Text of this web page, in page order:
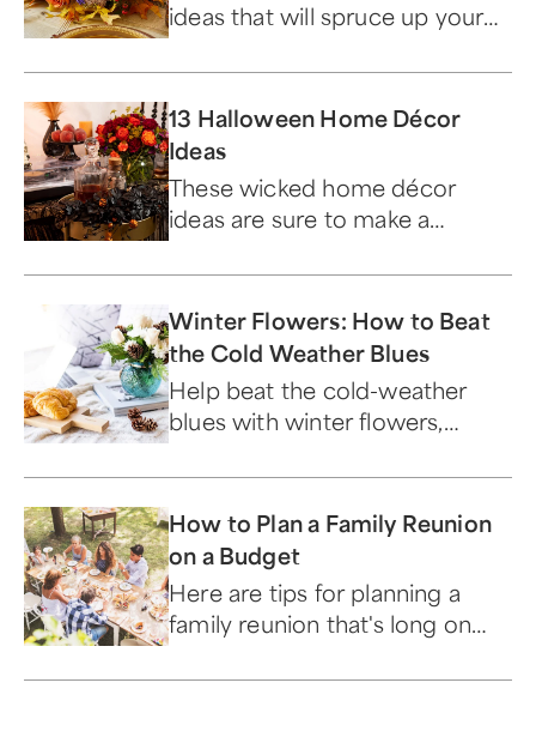
ideas that will spruce up your
13 Halloween Home Décor
Ideas
These wicked home décor
ideas are sure to make a
Winter Flowers: How to Beat
the Cold Weather Blues
Help beat the cold-weather
blues with winter flowers,
add beauty to the home.
How to Plan a Family Reunion
on a Budget
Here are tips for planning a
family reunion that's long on
the wallet.